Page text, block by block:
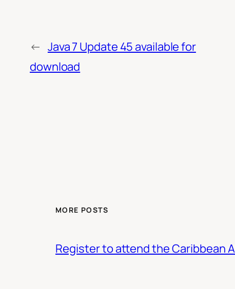
← Java 7 Update 45 available for
download
MORE POSTS
Register to attend the Caribbean